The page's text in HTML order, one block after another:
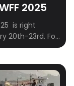
2025
is right
20th-23rd. For
to finalize
a logistical